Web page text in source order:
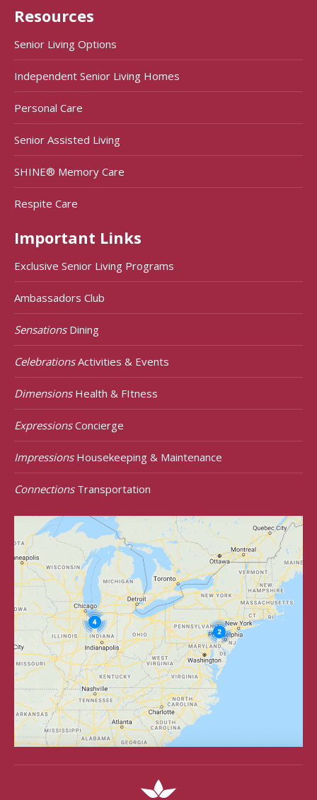
Resources
Senior Living Options
Independent Senior Living Homes
Personal Care
Senior Assisted Living
SHINE® Memory Care
Respite Care
Important Links
Exclusive Senior Living Programs
Ambassadors Club
SensationsDining
CelebrationsActivities & Events
DimensionsHealth & FItness
ExpressionsConcierge
ImpressionsHousekeeping & Maintenance
ConnectionsTransportation